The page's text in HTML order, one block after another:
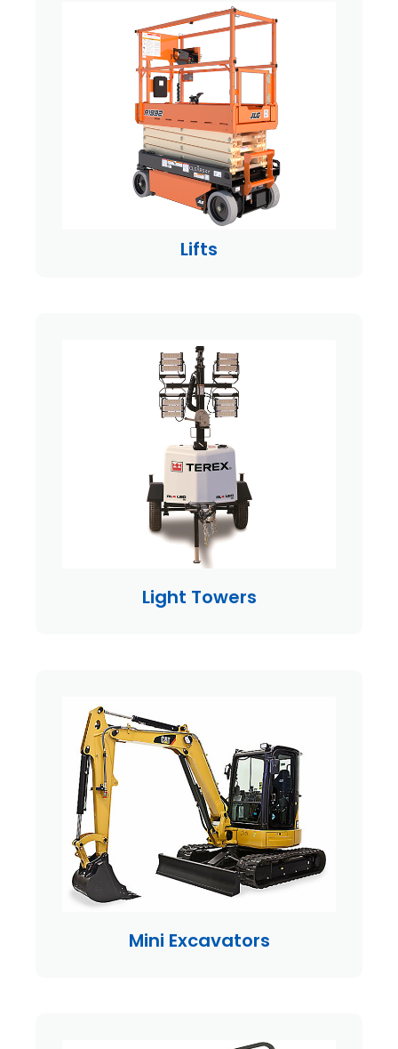
Lifts
Light Towers
Mini Excavators